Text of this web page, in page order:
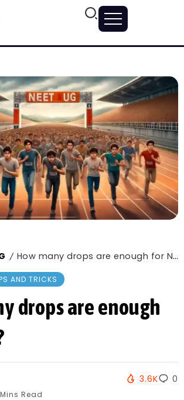
/ How many drops are enough for NEET?
AND TRICKS
drops are enough
Read
3.6K 0